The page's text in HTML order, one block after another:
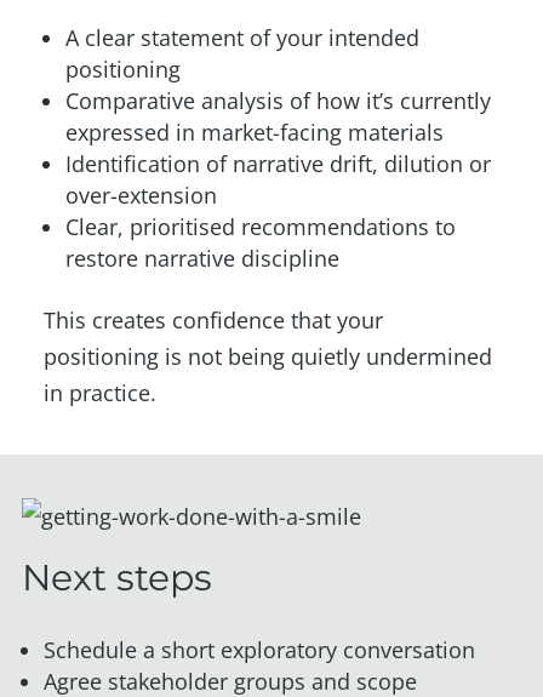
A clear statement of your intended
positioning
Comparative analysis of how it’s currently
expressed in market-facing materials
Identification of narrative drift, dilution or
over-extension
Clear, prioritised recommendations to
restore narrative discipline
This creates confidence that your
positioning is not being quietly undermined
in practice.
Next steps
Schedule a short exploratory conversation
Agree stakeholder groups and scope